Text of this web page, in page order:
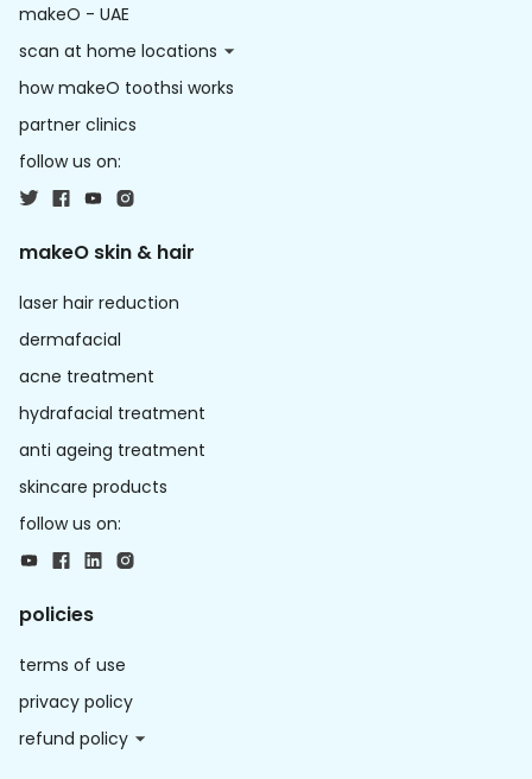
makeO - UAE
scan at home locations
how makeO toothsi works
partner clinics
follow us on:
makeO skin & hair
laser hair reduction
dermafacial
acne treatment
hydrafacial treatment
anti ageing treatment
skincare products
follow us on:
policies
terms of use
privacy policy
refund policy